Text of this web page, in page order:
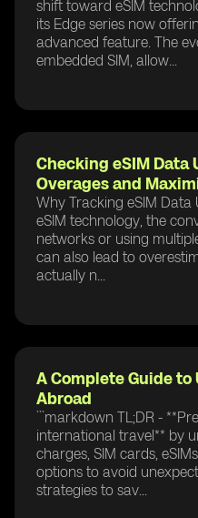
shift toward eSIM
its Edge series now
advanced feature. The
embedded SIM, allow...
Checking eSIM Data
Overages and
Why Tracking eSIM
eSIM technology, the
networks or using
can also lead to
actually n...
A Complete Guide to
Abroad
```markdown TL;DR -
international travel** by
charges, SIM cards,
options to avoid
strategies to sav...